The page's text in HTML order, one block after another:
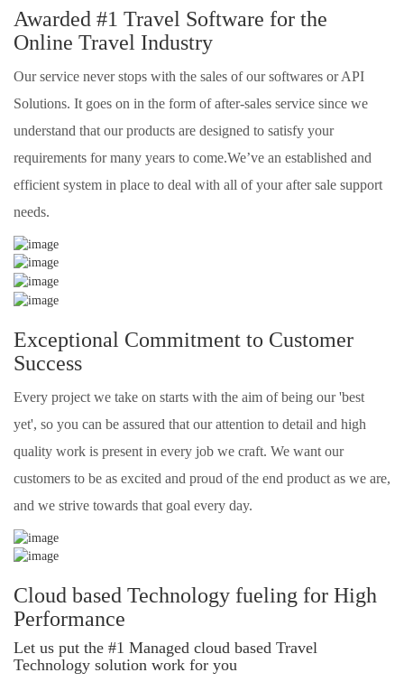
Awarded #1 Travel Software for the
Online Travel Industry
Our service never stops with the sales of our softwares or API
Solutions. It goes on in the form of after-sales service since we
understand that our products are designed to satisfy your
requirements for many years to come.We’ve an established and
efficient system in place to deal with all of your after sale support
needs.
Exceptional Commitment to Customer
Success
Every project we take on starts with the aim of being our 'best
yet', so you can be assured that our attention to detail and high
quality work is present in every job we craft. We want our
customers to be as excited and proud of the end product as we are,
and we strive towards that goal every day.
Cloud based Technology fueling for High
Performance
Let us put the #1 Managed cloud based Travel
Technology solution work for you